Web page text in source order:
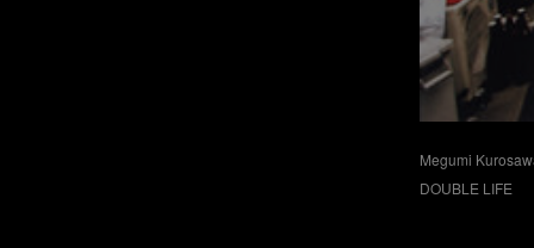
Megumi
DOUBLE LIFE